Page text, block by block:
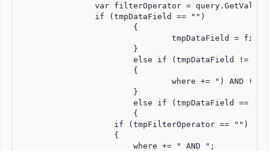
var filterOperator =
                if (tmpDataField == "")
                    if (tmpFilterOperator == "")
                    {
                        where += " AND ";